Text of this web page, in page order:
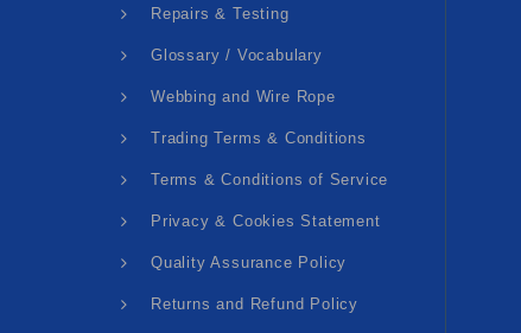
Repairs & Testing
Glossary / Vocabulary
Webbing and Wire Rope
Trading Terms & Conditions
Terms & Conditions of Service
Privacy & Cookies Statement
Quality Assurance Policy
Returns and Refund Policy